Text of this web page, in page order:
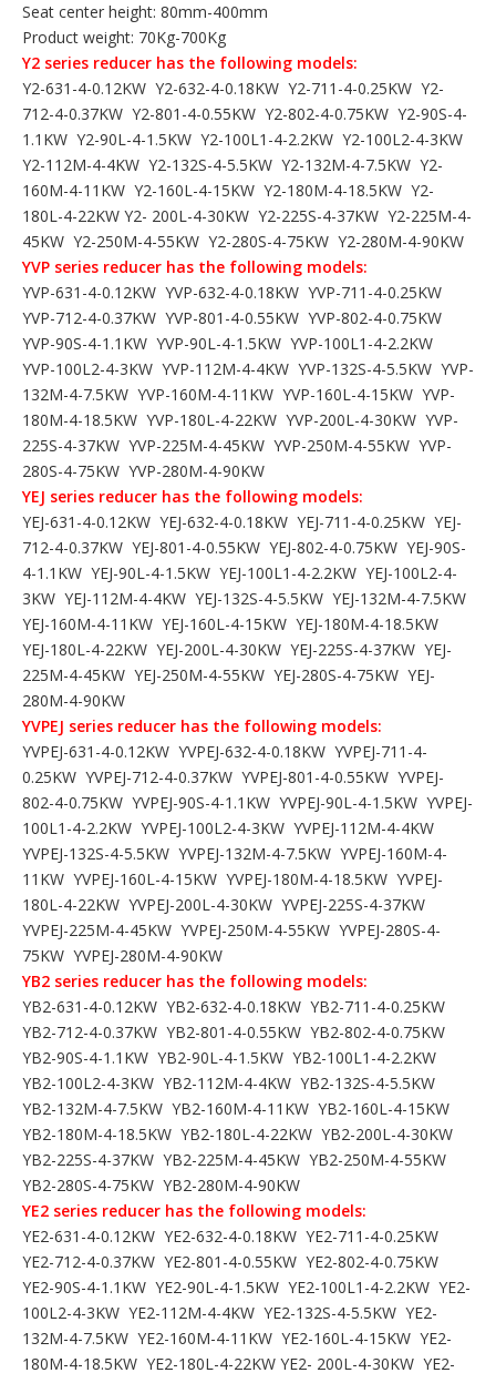
Seat center height: 80mm-400mm
Product weight: 70Kg-700Kg
Y2 series reducer has the following models:
Y2-631-4-0.12KW Y2-632-4-0.18KW Y2-711-4-0.25KW Y2-
712-4-0.37KW Y2-801-4-0.55KW Y2-802-4-0.75KW Y2-90S-4-
1.1KW Y2-90L-4-1.5KW Y2-100L1-4-2.2KW Y2-100L2-4-3KW
Y2-112M-4-4KW Y2-132S-4-5.5KW Y2-132M-4-7.5KW Y2-
160M-4-11KW Y2-160L-4-15KW Y2-180M-4-18.5KW Y2-
180L-4-22KW Y2- 200L-4-30KW Y2-225S-4-37KW Y2-225M-4-
45KW Y2-250M-4-55KW Y2-280S-4-75KW Y2-280M-4-90KW
YVP series reducer has the following models:
YVP-631-4-0.12KW YVP-632-4-0.18KW YVP-711-4-0.25KW
YVP-712-4-0.37KW YVP-801-4-0.55KW YVP-802-4-0.75KW
YVP-90S-4-1.1KW YVP-90L-4-1.5KW YVP-100L1-4-2.2KW
YVP-100L2-4-3KW YVP-112M-4-4KW YVP-132S-4-5.5KW YVP-
132M-4-7.5KW YVP-160M-4-11KW YVP-160L-4-15KW YVP-
180M-4-18.5KW YVP-180L-4-22KW YVP-200L-4-30KW YVP-
225S-4-37KW YVP-225M-4-45KW YVP-250M-4-55KW YVP-
280S-4-75KW YVP-280M-4-90KW
YEJ series reducer has the following models:
YEJ-631-4-0.12KW YEJ-632-4-0.18KW YEJ-711-4-0.25KW YEJ-
712-4-0.37KW YEJ-801-4-0.55KW YEJ-802-4-0.75KW YEJ-90S-
4-1.1KW YEJ-90L-4-1.5KW YEJ-100L1-4-2.2KW YEJ-100L2-4-
3KW YEJ-112M-4-4KW YEJ-132S-4-5.5KW YEJ-132M-4-7.5KW
YEJ-160M-4-11KW YEJ-160L-4-15KW YEJ-180M-4-18.5KW
YEJ-180L-4-22KW YEJ-200L-4-30KW YEJ-225S-4-37KW YEJ-
225M-4-45KW YEJ-250M-4-55KW YEJ-280S-4-75KW YEJ-
280M-4-90KW
YVPEJ series reducer has the following models:
YVPEJ-631-4-0.12KW YVPEJ-632-4-0.18KW YVPEJ-711-4-
0.25KW YVPEJ-712-4-0.37KW YVPEJ-801-4-0.55KW YVPEJ-
802-4-0.75KW YVPEJ-90S-4-1.1KW YVPEJ-90L-4-1.5KW YVPEJ-
100L1-4-2.2KW YVPEJ-100L2-4-3KW YVPEJ-112M-4-4KW
YVPEJ-132S-4-5.5KW YVPEJ-132M-4-7.5KW YVPEJ-160M-4-
11KW YVPEJ-160L-4-15KW YVPEJ-180M-4-18.5KW YVPEJ-
180L-4-22KW YVPEJ-200L-4-30KW YVPEJ-225S-4-37KW
YVPEJ-225M-4-45KW YVPEJ-250M-4-55KW YVPEJ-280S-4-
75KW YVPEJ-280M-4-90KW
YB2 series reducer has the following models:
YB2-631-4-0.12KW YB2-632-4-0.18KW YB2-711-4-0.25KW
YB2-712-4-0.37KW YB2-801-4-0.55KW YB2-802-4-0.75KW
YB2-90S-4-1.1KW YB2-90L-4-1.5KW YB2-100L1-4-2.2KW
YB2-100L2-4-3KW YB2-112M-4-4KW YB2-132S-4-5.5KW
YB2-132M-4-7.5KW YB2-160M-4-11KW YB2-160L-4-15KW
YB2-180M-4-18.5KW YB2-180L-4-22KW YB2-200L-4-30KW
YB2-225S-4-37KW YB2-225M-4-45KW YB2-250M-4-55KW
YB2-280S-4-75KW YB2-280M-4-90KW
YE2 series reducer has the following models:
YE2-631-4-0.12KW YE2-632-4-0.18KW YE2-711-4-0.25KW
YE2-712-4-0.37KW YE2-801-4-0.55KW YE2-802-4-0.75KW
YE2-90S-4-1.1KW YE2-90L-4-1.5KW YE2-100L1-4-2.2KW YE2-
100L2-4-3KW YE2-112M-4-4KW YE2-132S-4-5.5KW YE2-
132M-4-7.5KW YE2-160M-4-11KW YE2-160L-4-15KW YE2-
180M-4-18.5KW YE2-180L-4-22KW YE2- 200L-4-30KW YE2-